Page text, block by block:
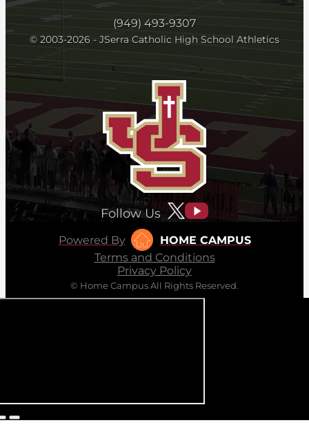
(949) 493-9307
© 2003-2026 - JSerra Catholic High School Athletics
Follow Us
Powered By
HOME CAMPUS
Terms and Conditions
Privacy Policy
© Home Campus All Rights Reserved.